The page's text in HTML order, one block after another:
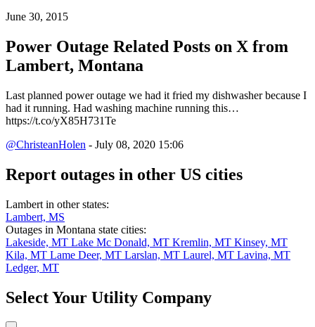
June 30, 2015
Power Outage Related Posts on X from
Lambert, Montana
Last planned power outage we had it fried my dishwasher because I
had it running. Had washing machine running this…
https://t.co/yX85H731Te
@ChristeanHolen - July 08, 2020 15:06
Report outages in other US cities
Lambert in other states:
Lambert, MS
Outages in Montana state cities:
Lakeside, MT Lake Mc Donald, MT Kremlin, MT Kinsey, MT
Kila, MT Lame Deer, MT Larslan, MT Laurel, MT Lavina, MT
Ledger, MT
Select Your Utility Company